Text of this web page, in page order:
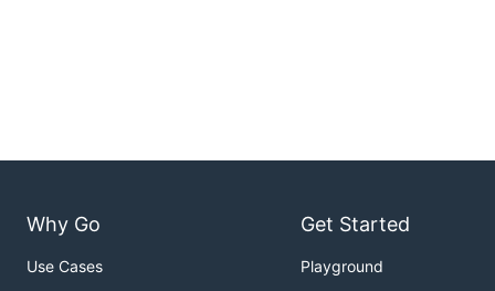
Why Go
Use Cases
Get Started
Playground